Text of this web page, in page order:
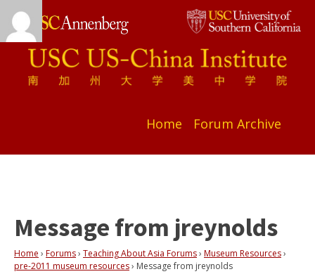
Home Forum Archive
Message from jreynolds
Home › Forums› Teaching About Asia Forums› Museum Resources›
pre-2011 museum resources› Message from jreynolds